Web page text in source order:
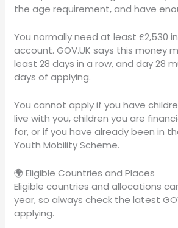
the age requirement, and have
You normally need at least £2,530
account. GOV.UK says this money
least 28 days in a row, and day 28
days of applying.
You cannot apply if you have
live with you, children you are
for, or if you have already been in
Youth Mobility Scheme.
🌍 Eligible Countries and Places
Eligible countries and allocations
year, so always check the latest
applying.